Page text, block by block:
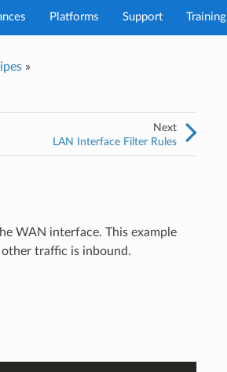
Platforms Support Training
»
Next
LAN Interface Filter Rules
WAN interface. This example
traffic is inbound.